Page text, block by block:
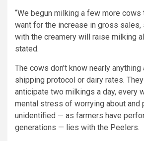
“We begun milking a few more
want for the increase in gross sales,
with the creamery will raise milking
stated.
The cows don’t know nearly
shipping protocol or dairy rates.
anticipate two milkings a day, every
mental stress of worrying about and
unidentified — as farmers have
generations — lies with the Peelers.